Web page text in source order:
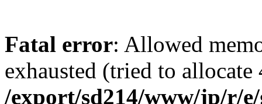
Fatal error: Allowed
exhausted (tried to
/export/sd214/www/jp/r/e/